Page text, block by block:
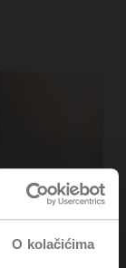
O kolačićima